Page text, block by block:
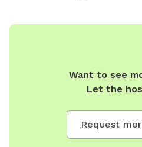
Want to see
Let the
Request